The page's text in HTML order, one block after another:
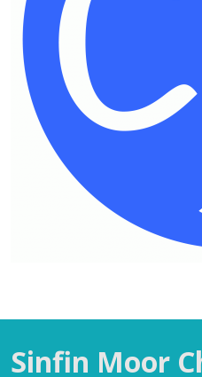
Sinfin Moor